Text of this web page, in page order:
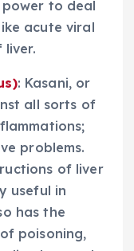
to deal
acute viral
liver.
: Kasani, or
all sorts of
problems.
of liver
useful in
has the
poisoning,